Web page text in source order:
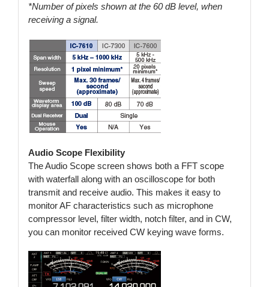
*Number of pixels shown at the 60 dB level, when
receiving a signal.
Audio Scope Flexibility
The Audio Scope screen shows both a FFT scope
with waterfall along with an oscilloscope for both
transmit and receive audio. This makes it easy to
monitor AF characteristics such as microphone
compressor level, filter width, notch filter, and in CW,
you can monitor received CW keying wave forms.